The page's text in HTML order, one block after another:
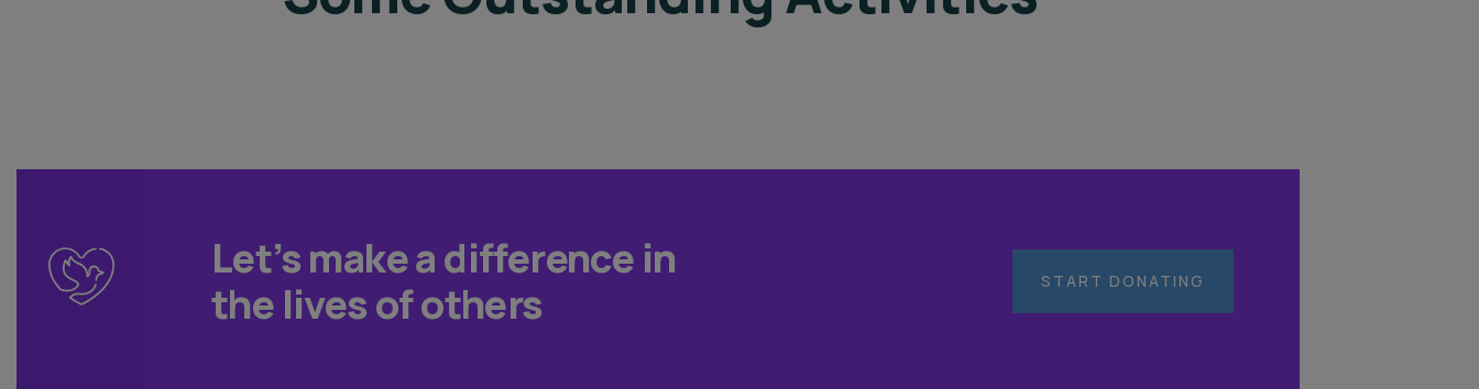
Let’s make a difference in
the lives of others
START DONATING